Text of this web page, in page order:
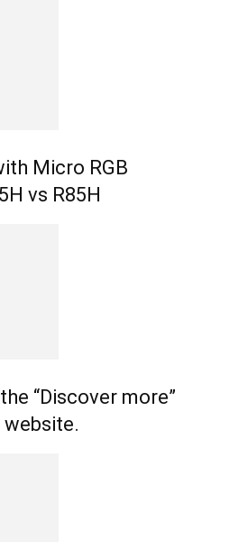
Micro RGB
vs R85H
“Discover more”